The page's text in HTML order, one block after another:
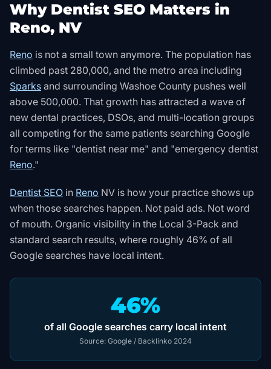
Why Dentist SEO Matters in
Reno, NV
Reno is not a small town anymore. The population has
climbed past 280,000, and the metro area including
Sparks and surrounding Washoe County pushes well
above 500,000. That growth has attracted a wave of
new dental practices, DSOs, and multi-location groups
all competing for the same patients searching Google
for terms like "dentist near me" and "emergency dentist
Reno."
Dentist SEO in Reno NV is how your practice shows up
when those searches happen. Not paid ads. Not word
of mouth. Organic visibility in the Local 3-Pack and
standard search results, where roughly 46% of all
Google searches have local intent.
46%
of all Google searches carry local intent
Source: Google / Backlinko 2024